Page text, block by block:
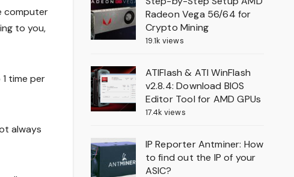
computer
to you,
time per
always
Radeon Vega 56/64 for
Crypto Mining
19.1k views
ATIFlash & ATI WinFlash
v2.8.4: Download BIOS
Editor Tool for AMD GPUs
17.4k views
IP Reporter Antminer: How
to find out the IP of your
ASIC?